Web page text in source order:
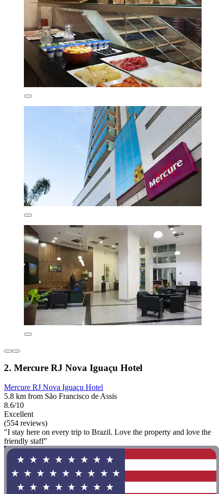
2. Mercure RJ Nova Iguaçu Hotel
Mercure RJ Nova Iguaçu Hotel
5.8 km from São Francisco de Assis
8.6/10
Excellent
(554 reviews)
"I stay here on every trip to Brazil. Love the property and love the
friendly staff"